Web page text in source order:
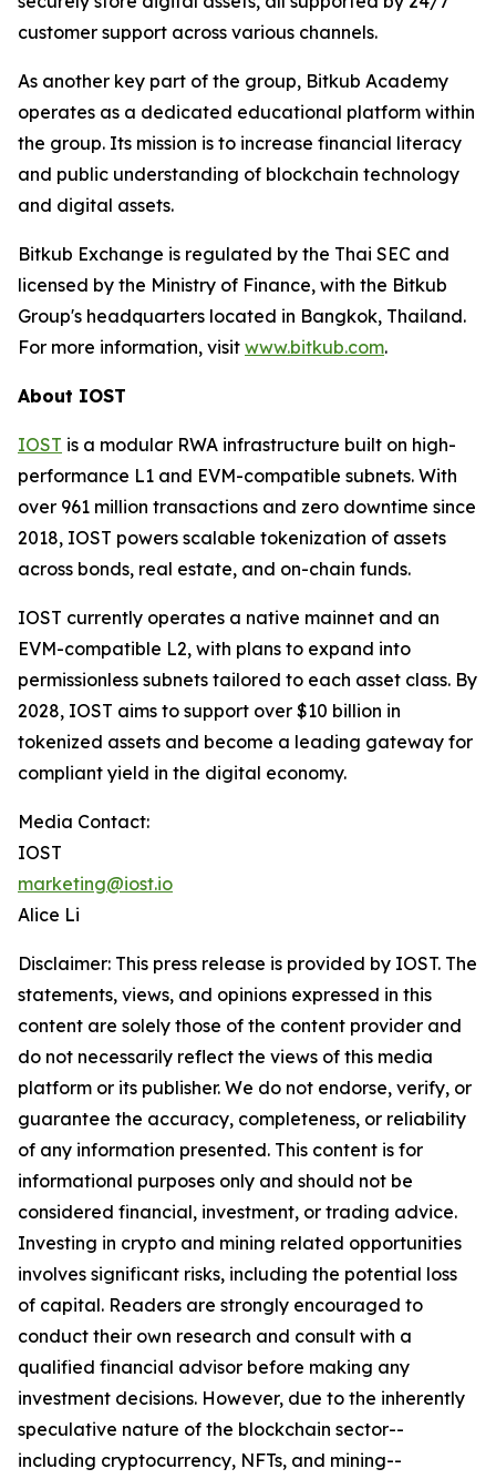
customer support across various channels.
As another key part of the group, Bitkub Academy
operates as a dedicated educational platform within
the group. Its mission is to increase financial literacy
and public understanding of blockchain technology
and digital assets.
Bitkub Exchange is regulated by the Thai SEC and
licensed by the Ministry of Finance, with the Bitkub
Group's headquarters located in Bangkok, Thailand.
For more information, visit www.bitkub.com.
About IOST
IOST is a modular RWA infrastructure built on high-
performance L1 and EVM-compatible subnets. With
over 961 million transactions and zero downtime since
2018, IOST powers scalable tokenization of assets
across bonds, real estate, and on-chain funds.
IOST currently operates a native mainnet and an
EVM-compatible L2, with plans to expand into
permissionless subnets tailored to each asset class. By
2028, IOST aims to support over $10 billion in
tokenized assets and become a leading gateway for
compliant yield in the digital economy.
Media Contact:
IOST
marketing@iost.io
Alice Li
Disclaimer: This press release is provided by IOST. The
statements, views, and opinions expressed in this
content are solely those of the content provider and
do not necessarily reflect the views of this media
platform or its publisher. We do not endorse, verify, or
guarantee the accuracy, completeness, or reliability
of any information presented. This content is for
informational purposes only and should not be
considered financial, investment, or trading advice.
Investing in crypto and mining related opportunities
involves significant risks, including the potential loss
of capital. Readers are strongly encouraged to
conduct their own research and consult with a
qualified financial advisor before making any
investment decisions. However, due to the inherently
speculative nature of the blockchain sector--
including cryptocurrency, NFTs, and mining--